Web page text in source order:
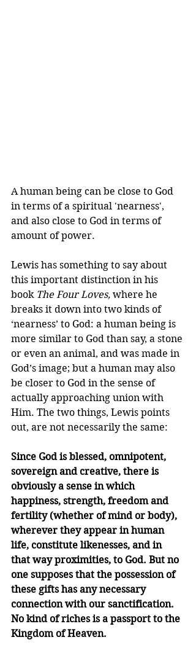
A human being can be close to God
in terms of a spiritual 'nearness',
and also close to God in terms of
amount of power.
Lewis has something to say about
this important distinction in his
book The Four Loves, where he
breaks it down into two kinds of
‘nearness’ to God: a human being is
more similar to God than say, a stone
or even an animal, and was made in
God’s image; but a human may also
be closer to God in the sense of
actually approaching union with
Him. The two things, Lewis points
out, are not necessarily the same:
Since God is blessed, omnipotent,
sovereign and creative, there is
obviously a sense in which
happiness, strength, freedom and
fertility (whether of mind or body),
wherever they appear in human
life, constitute likenesses, and in
that way proximities, to God. But no
one supposes that the possession of
these gifts has any necessary
connection with our sanctification.
No kind of riches is a passport to the
Kingdom of Heaven.